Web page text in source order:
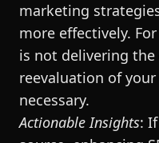
marketing
more effectively.
is not delivering
reevaluation of
necessary.
Actionable Insights: